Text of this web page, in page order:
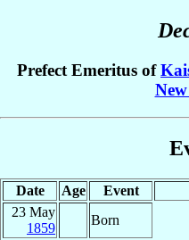
Prefect Emeritus of
Date Age Event
23 May
1859
Born